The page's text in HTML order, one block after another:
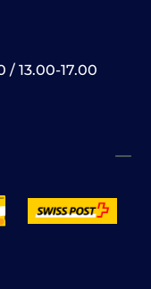
/ 13.00-17.00